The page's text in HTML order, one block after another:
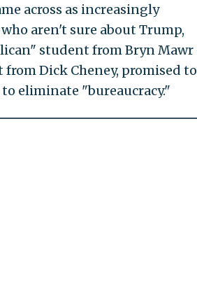
across as increasingly
aren't sure about Trump,
student from Bryn Mawr
Dick Cheney, promised to
eliminate "bureaucracy."